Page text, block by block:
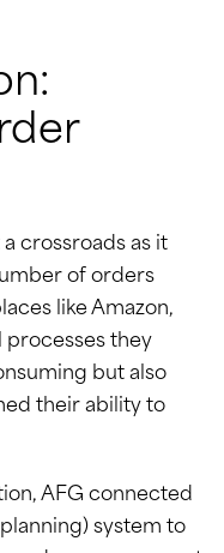
crossroads as it
of orders
like Amazon,
processes they
but also
their ability to
AFG connected
system to